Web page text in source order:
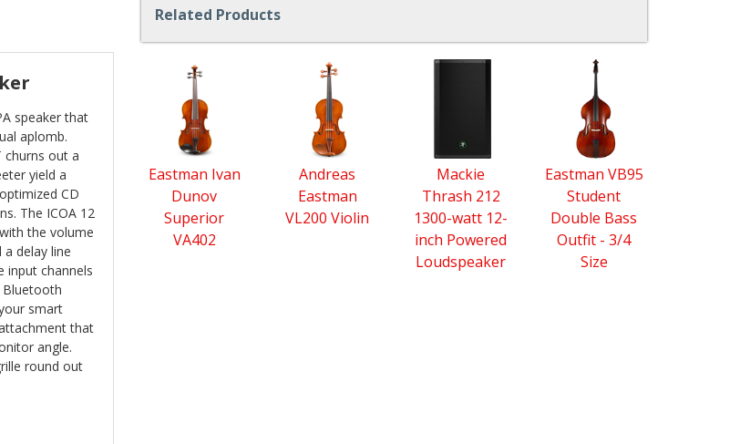
speaker that
aplomb.
churns out a
yield a
CD
The ICOA 12
the volume
delay line
input channels
smart
that
angle.
round out
Related Products
Related
Products
Eastman Ivan
Dunov
Superior
VA402
Andreas
Eastman
VL200 Violin
Mackie
Thrash 212
1300-watt 12-
inch Powered
Loudspeaker
Eastman VB95
Student
Double Bass
Outfit - 3/4
Size